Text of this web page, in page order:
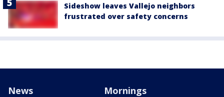
Sideshow leaves Vallejo neighbors
frustrated over safety concerns
News Mornings